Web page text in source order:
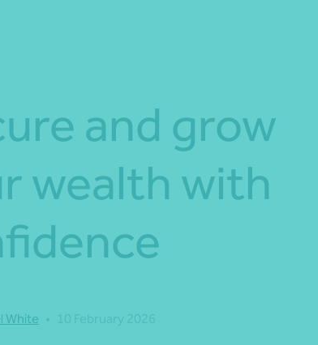
and grow
wealth with
White